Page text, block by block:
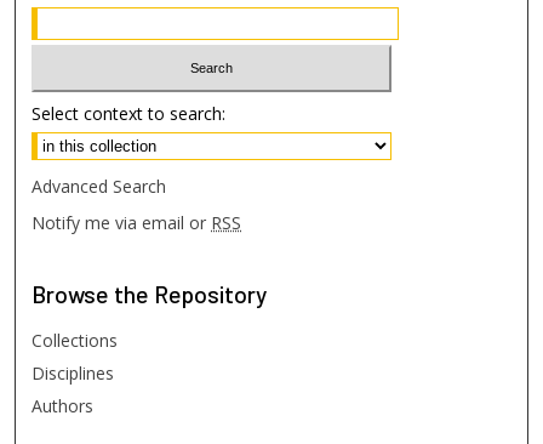
Select context to search:
Advanced Search
Notify me via email or RSS
Browse the Repository
Collections
Disciplines
Authors